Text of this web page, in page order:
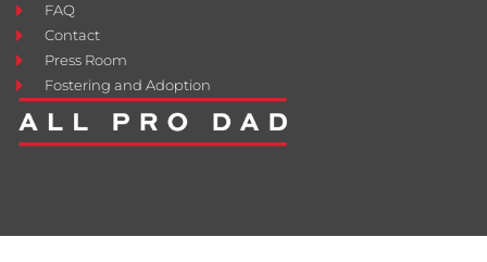
FAQ
Contact
Press Room
Fostering and Adoption